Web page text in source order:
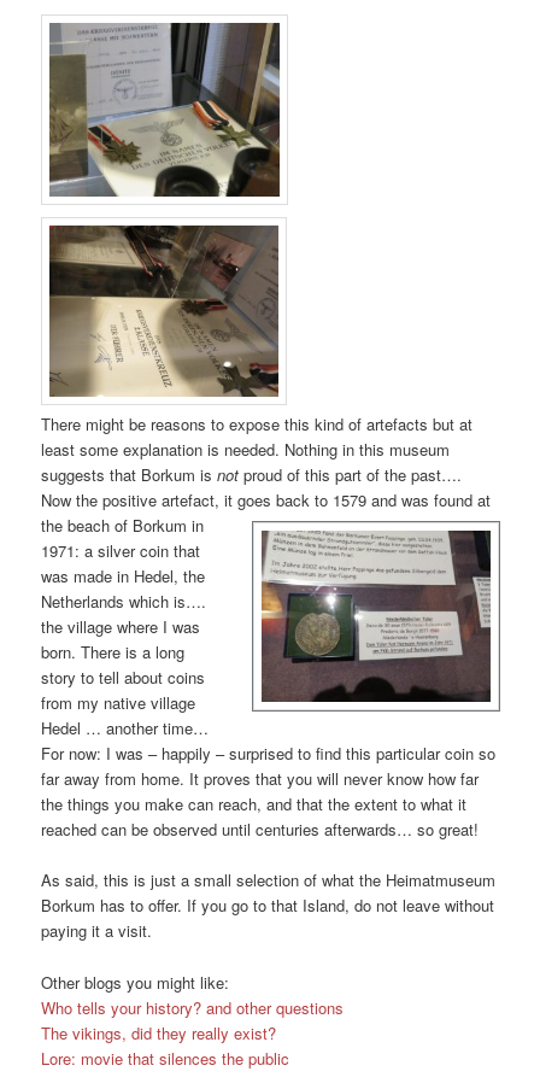
There might be reasons to expose this kind of artefacts but at
least some explanation is needed. Nothing in this museum
suggests that Borkum isnot proud of this part of the past….
Now the positive artefact, it goes back to 1579 and was found at
the beach of Borkum in
1971: a silver coin that
was made in Hedel, the
Netherlands which is….
the village where I was
born. There is a long
story to tell about coins
from my native village
Hedel … another time…
For now: I was – happily – surprised to find this particular coin so
far away from home. It proves that you will never know how far
the things you make can reach, and that the extent to what it
reached can be observed until centuries afterwards… so great!
As said, this is just a small selection of what the Heimatmuseum
Borkum has to offer. If you go to that Island, do not leave without
paying it a visit.
Other blogs you might like:
Who tells your history? and other questions
The vikings, did they really exist?
Lore: movie that silences the public